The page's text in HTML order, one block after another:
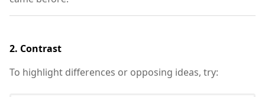
2. Contrast
To highlight differences or opposing ideas, try: